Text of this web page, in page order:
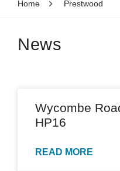
Home Prestwood
News
Wycombe
HP16
READ MORE